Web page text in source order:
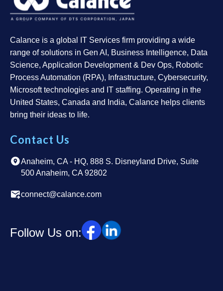
Calance is a global IT Services firm providing a wide
range of solutions in Gen AI, Business Intelligence, Data
Science, Application Development & Dev Ops, Robotic
Process Automation (RPA), Infrastructure, Cybersecurity,
Microsoft technologies and IT staffing. Operating in the
United States, Canada and India, Calance helps clients
bring their ideas to life.
Contact Us
Anaheim, CA - HQ, 888 S. Disneyland Drive, Suite
500 Anaheim, CA 92802
connect@calance.com
Follow Us on: